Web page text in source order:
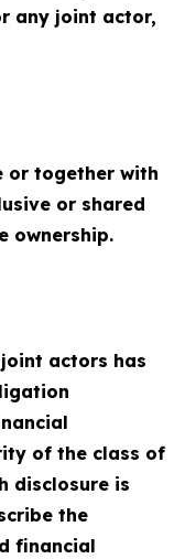
any joint actor,
or together with
or shared
ownership.
actors has
of the class of
disclosure is
the
financial